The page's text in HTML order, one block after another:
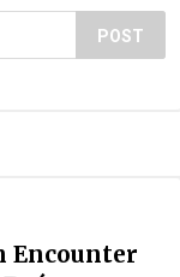
POST
Encounter